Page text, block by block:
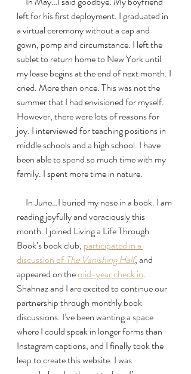
left for his first deployment. I graduated in
a virtual ceremony without a cap and
gown, pomp and circumstance. I left the
sublet to return home to New York until
my lease begins at the end of next month. I
cried. More than once. This was not the
summer that I had envisioned for myself.
However, there were lots of reasons for
joy. I interviewed for teaching positions in
middle schools and a high school. I have
been able to spend so much time with my
family. I spent more time in nature.
reading joyfully and voraciously this
month. I joined Living a Life Through
Book’s book club, participated in a
discussion of The Vanishing Half, and
appeared on the mid-year check in.
Shahnaz and I are excited to continue our
partnership through monthly book
discussions. I’ve been wanting a space
where I could speak in longer forms than
Instagram captions, and I finally took the
leap to create this website. I was